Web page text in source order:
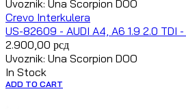
Uvoznik: Una Scorpion DOO
Crevo Interkulera
US-82609 - AUDI A4, A6 1.9 2.0 TDI
2.900,00 рсд
Uvoznik: Una Scorpion DOO
In Stock
ADD TO CART